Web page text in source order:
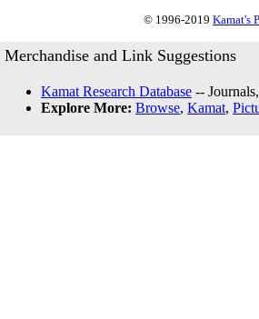
© 1996-2019 Kamat's
Merchandise and Link Suggestions
Kamat Research Database --
Explore More: Browse, Kamat,